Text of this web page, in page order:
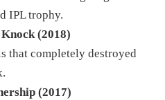
IPL trophy.
(2018)
that completely destroyed
(2017)